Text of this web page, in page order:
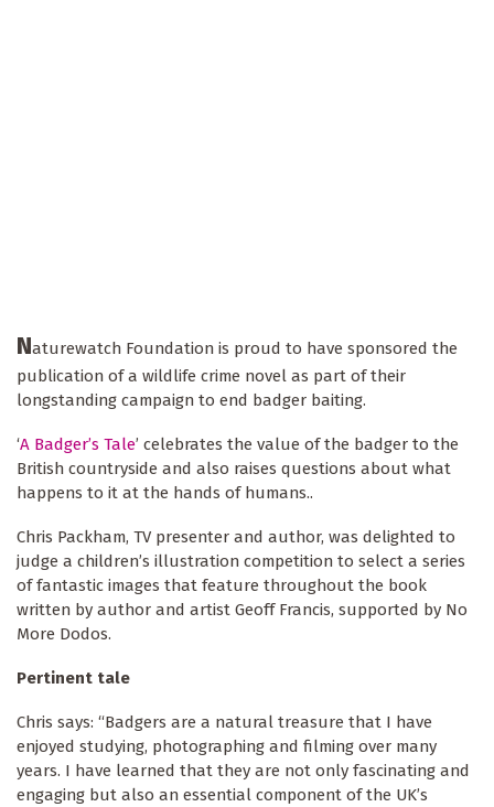
Naturewatch Foundation is proud to have sponsored the
publication of a wildlife crime novel as part of their
longstanding campaign to end badger baiting.
‘A Badger’s Tale’ celebrates the value of the badger to the
British countryside and also raises questions about what
happens to it at the hands of humans..
Chris Packham, TV presenter and author, was delighted to
judge a children’s illustration competition to select a series
of fantastic images that feature throughout the book
written by author and artist Geoff Francis, supported by No
More Dodos.
Pertinent tale
Chris says: “Badgers are a natural treasure that I have
enjoyed studying, photographing and filming over many
years. I have learned that they are not only fascinating and
engaging but also an essential component of the UK’s